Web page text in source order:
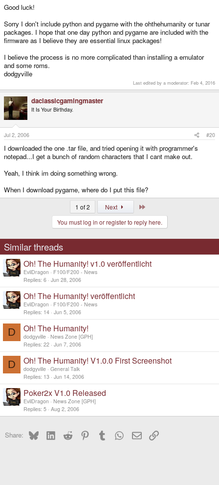
Good luck!
Sorry I don't include python and pygame with the ohthehumanity or tunar
packages. I hope that one day python and pygame are included with the
firmware as I believe they are essential linux packages!
I believe the process is no more complicated than installing a emulator
and some roms.
dodgyville
Last edited by a moderator: Feb 4, 2016
daclassicgamingmaster
It Is Your Birthday.
Jul 2, 2006 #20
I downloaded the one .tar file, and tried opening it with programmer's
notepad...I get a bunch of random characters that I cant make out.
Yeah, I think im doing something wrong.
When I download pygame, where do I put this file?
1 of 2 Next
You must log in or register to reply here.
Similar threads
Oh! The Humanity! v1.0 veröffentlicht
EvilDragon
F100/F200 - News
Replies 6 Jun 28, 2006
Oh! The Humanity! veröffentlicht
EvilDragon
F100/F200 - News
Replies 14 Jun 5, 2006
D Oh! The Humanity!
dodgyville
News Zone [GPH]
Replies 22 Jun 7, 2006
D Oh! The Humanity! V1.0.0 First Screenshot
dodgyville General Talk
Replies 13 Jun 14, 2006
Poker2x V1.0 Released
EvilDragon
News Zone [GPH]
Replies 5 Aug 2, 2006
Share: BlueskyLinkedInReddit PinterestTumblr WhatsApp
EmailLink